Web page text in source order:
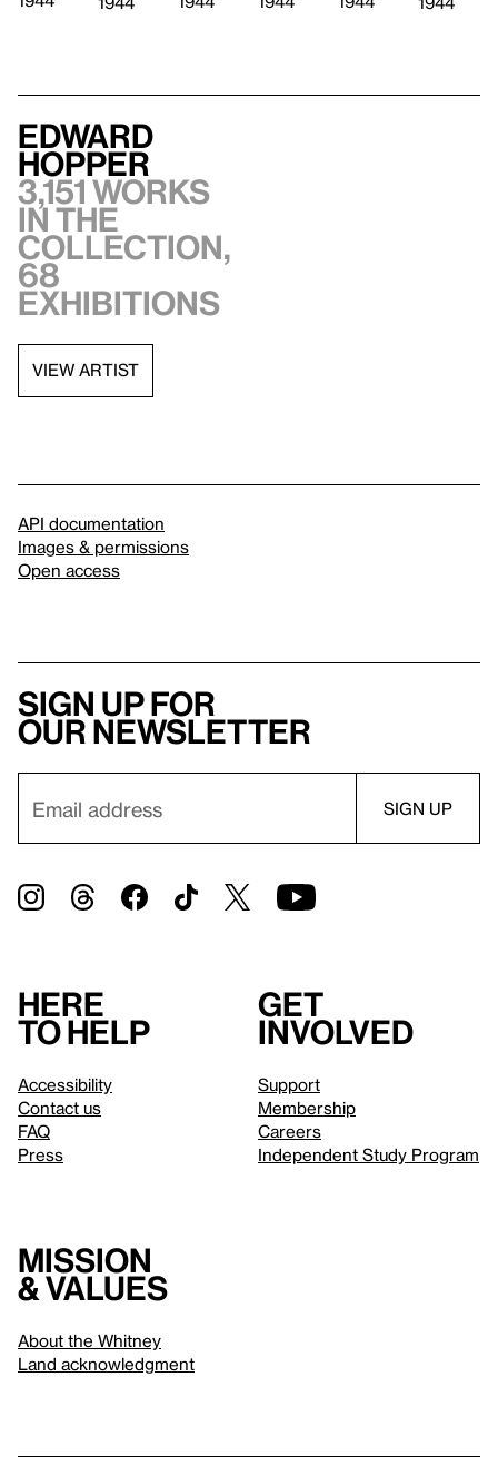
Edward
Hopper
3,151 works
in the
collection,
68
exhibitions
VIEW ARTIST
API documentation
Images & permissions
Open access
Sign up for
our newsletter
Here
to help
Accessibility
Contact us
FAQ
Press
Get
involved
Support
Membership
Careers
Independent Study Program
Mission
& values
About the Whitney
Land acknowledgment